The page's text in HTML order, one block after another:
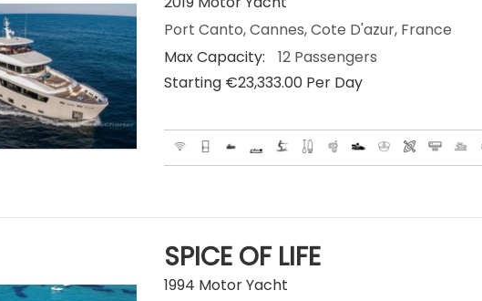
Port Canto, Cannes, Cote D'azur, France
Max Capacity:
12 Passengers
Starting €‎23,333.00 Per Day
SPICE OF LIFE
1994 Motor Yacht